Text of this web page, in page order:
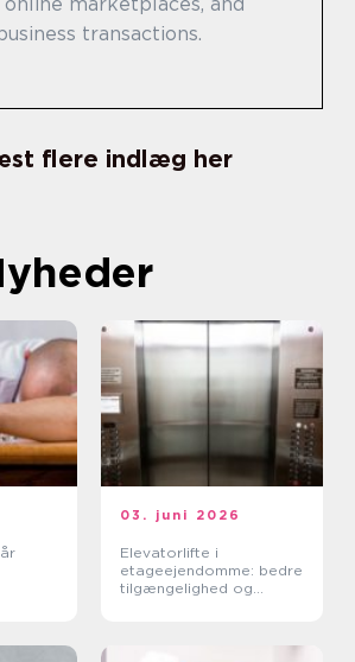
transactions.
flere indlæg her
03. juni 2026
Elevatorlifte i
etageejendomme: bedre
tilgængelighed og